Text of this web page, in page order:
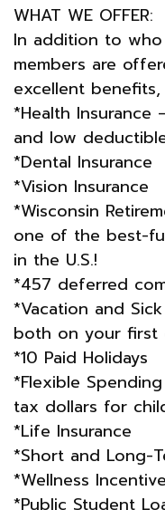
WHAT WE OFFER:
In addition to
members are
excellent
*Health Insurance
and low
*Dental Insurance
*Vision Insurance
*Wisconsin
one of the best-
in the U.S.!
*457 deferred
*Vacation and
both on your first
*10 Paid Holidays
*Flexible
tax dollars for
*Life Insurance
*Short and Long-
*Wellness
*Public Student